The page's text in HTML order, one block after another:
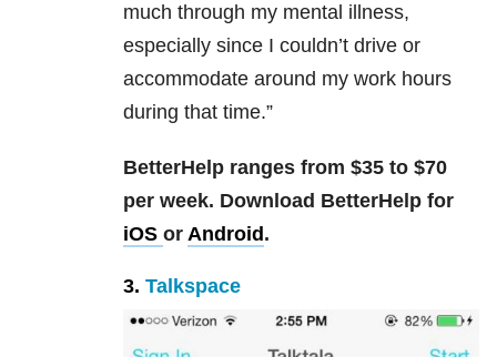
much through my mental illness,
especially since I couldn’t drive or
accommodate around my work hours
during that time.”
BetterHelp ranges from $35 to $70
per week. Download BetterHelp for
iOS or Android .
3. Talkspace